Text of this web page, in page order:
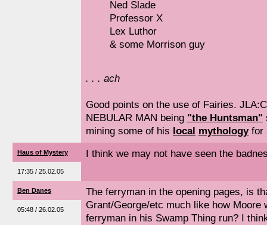
Ned Slade
Professor X
Lex Luthor
& some Morrison guy
. . . ach
Good points on the use of Fairies.
NEBULAR MAN being "the Huntsman"
mining some of his local mythologyfor
Haus of Mystery
17:35 / 25.02.05
I think we may not have seen the
Ben Danes
05:48 / 26.02.05
The ferryman in the opening pages, is
Grant/George/etc much like how Moore
ferryman in his Swamp Thing run? I